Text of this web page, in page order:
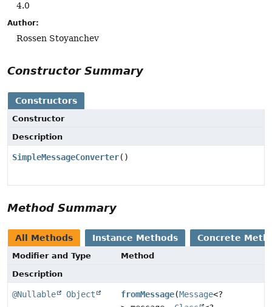
4.0
Author:
Rossen Stoyanchev
Constructor Summary
Constructors
Constructor
Description
SimpleMessageConverter()
Method Summary
All Methods Instance Methods Concrete
Modifier and Type
Method
Description
@Nullable Object fromMessage(Message<?